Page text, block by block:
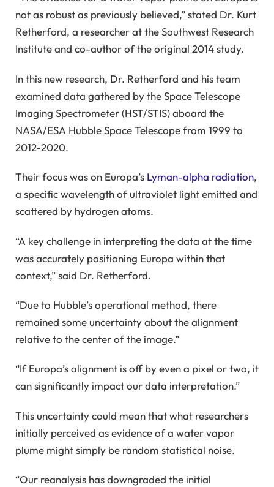
not as robust as previously believed,” stated Dr. Kurt
Retherford, a researcher at the Southwest Research
Institute and co-author of the original 2014 study.
In this new research, Dr. Retherford and his team
examined data gathered by the Space Telescope
Imaging Spectrometer (HST/STIS) aboard the
NASA/ESA Hubble Space Telescope from 1999 to
2012-2020.
Their focus was on Europa’s Lyman-alpha radiation,
a specific wavelength of ultraviolet light emitted and
scattered by hydrogen atoms.
“A key challenge in interpreting the data at the time
was accurately positioning Europa within that
context,” said Dr. Retherford.
“Due to Hubble’s operational method, there
remained some uncertainty about the alignment
relative to the center of the image.”
“If Europa’s alignment is off by even a pixel or two, it
can significantly impact our data interpretation.”
This uncertainty could mean that what researchers
initially perceived as evidence of a water vapor
plume might simply be random statistical noise.
“Our reanalysis has downgraded the initial